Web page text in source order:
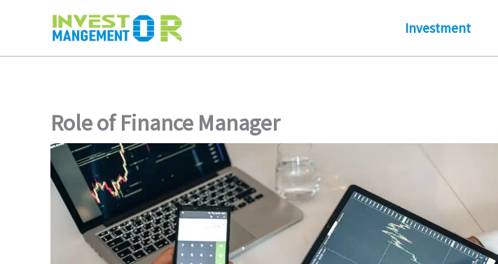
content
Investment
Role of Finance Manager